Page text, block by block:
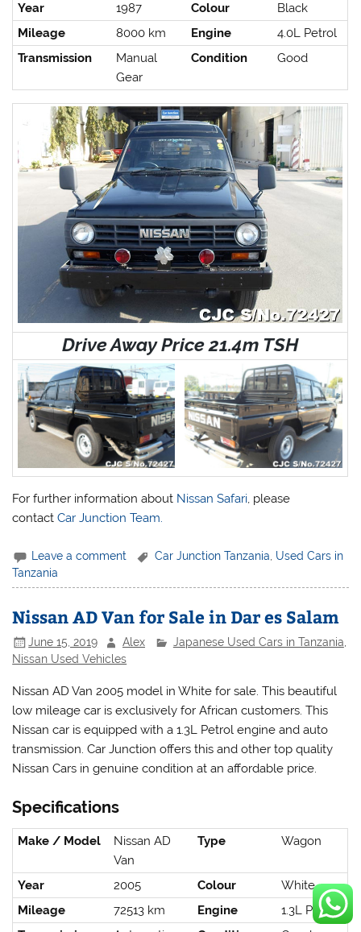
Year
1987 Colour
Black
Mileage
8000 km Engine
4.0L Petrol
Transmission
Manual
Gear
Condition Good
Drive Away Price 21.4m TSH
For further information about Nissan Safari, please
contactCar Junction Team.
Leave a comment Car Junction Tanzania Used Cars in
Tanzania
Nissan AD Van for Sale in Dar es Salam
June 15, 2019 Alex Japanese Used Cars in Tanzania
Nissan Used Vehicles
Nissan AD Van 2005 model in White for sale. This beautiful
low mileage car is exclusively for African customers. This
Nissan car is equipped with a 1.3L Petrol engine and auto
transmission. Car Junction offers this and other top quality
Nissan Cars in genuine condition at an affordable price.
Specifications
Make / Model
Nissan AD
Van
Type Wagon
Year 2005 Colour
White
Mileage
72513 km Engine
1.3L Petrol